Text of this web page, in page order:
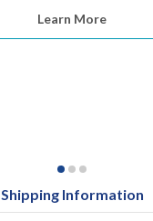
Learn More
Shipping Information